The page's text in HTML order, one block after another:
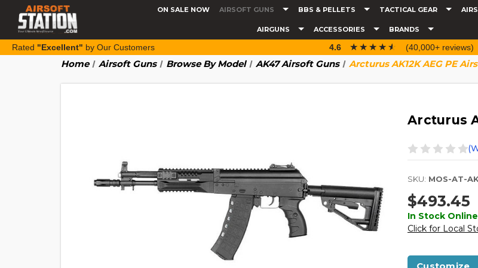
ON SALE NOW AIRSOFT GUNS BBS & PELLETS TACTICAL GEAR
AIRGUNS ACCESSORIES BRANDS
Rated "Excellent" by Our Customers 4.6 ☆☆☆☆☆
★★★★★ (40,000+ reviews)
Home Airsoft Guns Browse By Model AK47 Airsoft Guns Arcturus AK12K AEG PE
Arcturus
SKU: MOS-AT-
$493.45
In Stock
Click for Local